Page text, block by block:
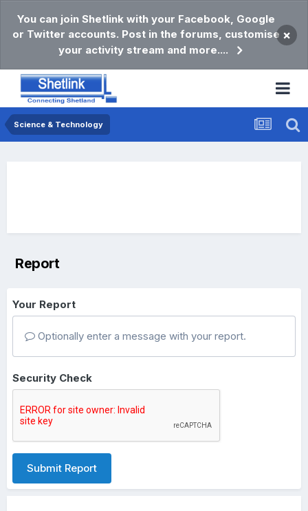
You can join Shetlink with your Facebook, Google
or Twitter accounts. Post in the forums, customise
your activity stream and more....
×
Science & Technology
Report
Your Report
Optionally enter a message with your report.
Security Check
Submit Report